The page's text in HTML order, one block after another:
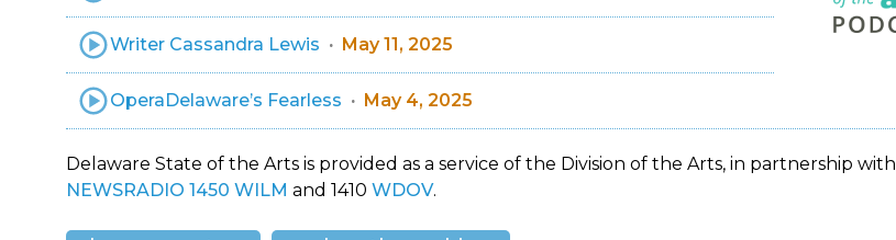
Writer Cassandra Lewis May 11, 2025
OperaDelaware’s Fearless May 4, 2025
Delaware State of the Arts is provided as a service of the Division of the Arts, in partnership with
NEWSRADIO 1450 WILM and 1410 WDOV.